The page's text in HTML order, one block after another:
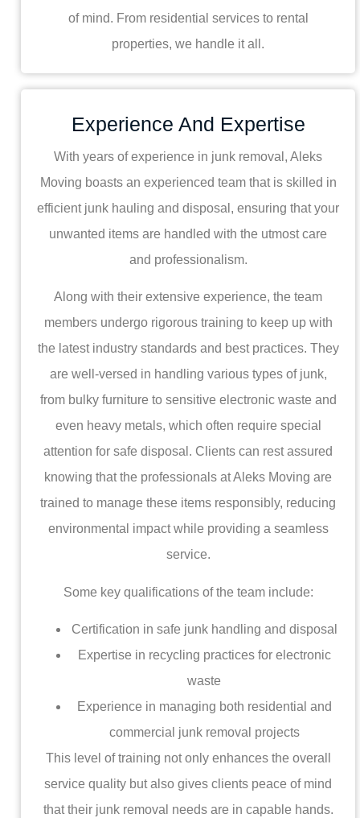
of mind. From residential services to rental
properties, we handle it all.
Experience And Expertise
With years of experience in junk removal, Aleks
Moving boasts an experienced team that is skilled in
efficient junk hauling and disposal, ensuring that your
unwanted items are handled with the utmost care
and professionalism.
Along with their extensive experience, the team
members undergo rigorous training to keep up with
the latest industry standards and best practices. They
are well-versed in handling various types of junk,
from bulky furniture to sensitive electronic waste and
even heavy metals, which often require special
attention for safe disposal. Clients can rest assured
knowing that the professionals at Aleks Moving are
trained to manage these items responsibly, reducing
environmental impact while providing a seamless
service.
Some key qualifications of the team include:
Certification in safe junk handling and disposal
Expertise in recycling practices for electronic
waste
Experience in managing both residential and
commercial junk removal projects
This level of training not only enhances the overall
service quality but also gives clients peace of mind
that their junk removal needs are in capable hands.